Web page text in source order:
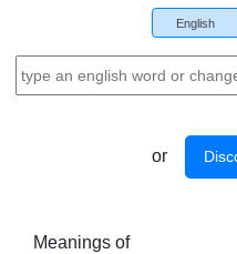
English
or
Meanings of